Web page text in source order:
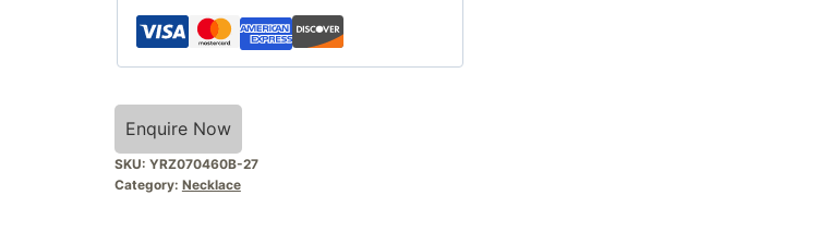
Enquire Now
SKU: YRZ070460B-27
Category: Necklace